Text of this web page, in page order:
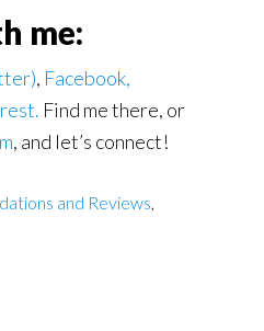
me:
, Facebook,
Find me there, or
, and let’s connect!
and Reviews,